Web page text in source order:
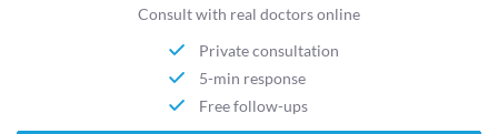
Consult with real doctors online
Private consultation
5-min response
Free follow-ups